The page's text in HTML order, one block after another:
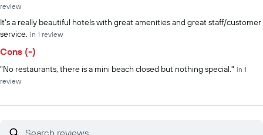
review
It's a really beautiful hotels with great amenities and great staff/customer
service. in 1 review
Cons (-)
"No restaurants, there is a mini beach closed but nothing special." in 1
review